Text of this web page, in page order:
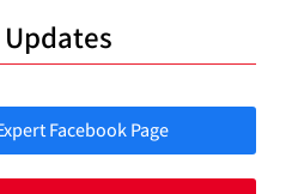
Facebook Page